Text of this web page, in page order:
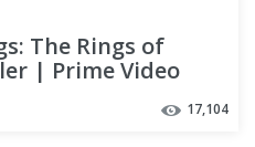
The Rings of
| Prime Video
17,104